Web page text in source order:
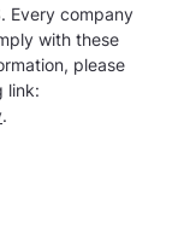
Every company
with these
please
link:
.